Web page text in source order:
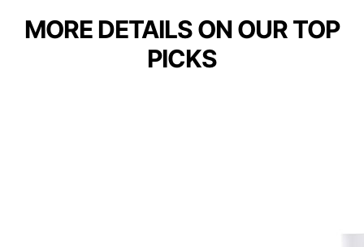
MORE DETAILS ON OUR TOP
PICKS